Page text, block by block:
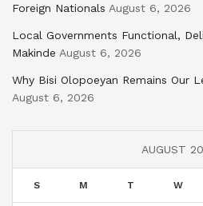
Foreign Nationals August 6, 2026
Local Governments Functional,
Makinde August 6, 2026
Why Bisi Olopoeyan Remains Our
August 6, 2026
AUGUST
S M T W